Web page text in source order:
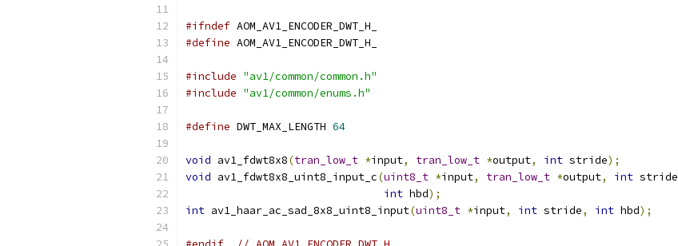
#ifndef AOM_AV1_ENCODER_DWT_H_
#define AOM_AV1_ENCODER_DWT_H_
#include "av1/common/common.h"
#include "av1/common/enums.h"
#define DWT_MAX_LENGTH 64
void av1_fdwt8x8(tran_low_t *input, tran_low_t *output, int stride);
void av1_fdwt8x8_uint8_input_c(uint8_t *input, tran_low_t *output, int stride
int hbd);
int av1_haar_ac_sad_8x8_uint8_input(uint8_t *input, int stride, int hbd);